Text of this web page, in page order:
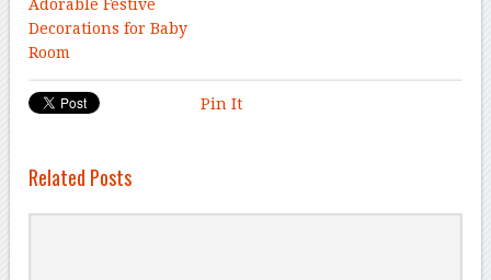
Adorable Festive
Decorations for Baby
Room
Pin It
Related Posts